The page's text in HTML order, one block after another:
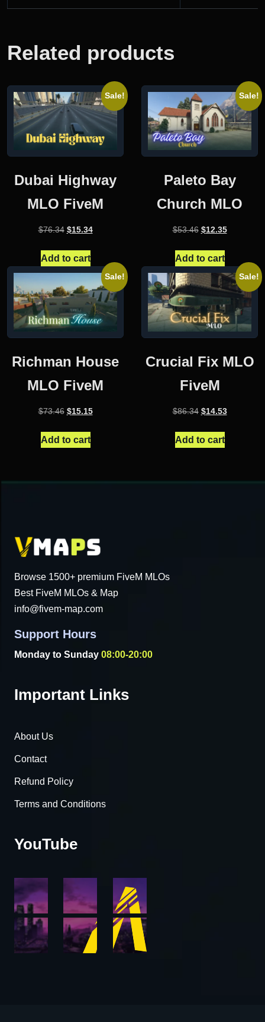
Related products
Sale!
Dubai Highway
MLO FiveM
$76.34 Original
was:
$15.34Current
$15.34.
Add to cart
Sale!
Paleto Bay
Church MLO
$53.46 Original
was:
$12.35Current
$12.35.
Add to cart
Sale!
Richman House
MLO FiveM
$73.46 Original
was:
$15.15Current
Add to cart
Sale!
Crucial Fix MLO
FiveM
$86.34 Original
was:
$14.53Current
Add to cart
Browse 1500+ premium FiveM MLOs
Best FiveM MLOs & Map
info@fivem-map.com
Support Hours
Monday to Sunday 08:00-20:00
Important Links
About Us
Contact
Refund Policy
Terms and Conditions
YouTube